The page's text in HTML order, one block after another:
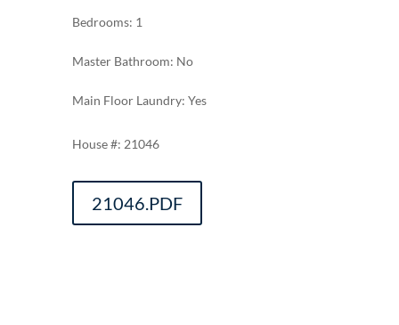
Bedrooms: 1
Master Bathroom: No
Main Floor Laundry: Yes
21046
21046.PDF